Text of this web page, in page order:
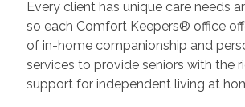
Every client has unique care needs
so each Comfort Keepers® office
of in-home companionship and
services to provide seniors with the
support for independent living at